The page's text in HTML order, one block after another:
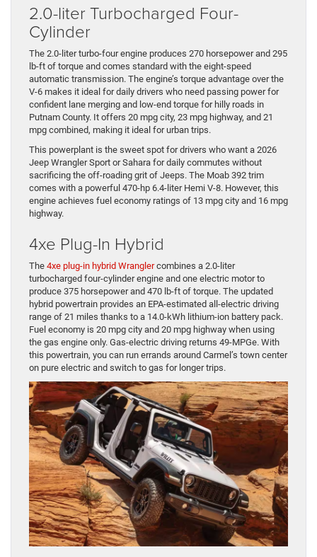
2.0-liter Turbocharged Four-
Cylinder
The 2.0-liter turbo-four engine produces 270 horsepower and 295
lb-ft of torque and comes standard with the eight-speed
automatic transmission. The engine’s torque advantage over the
V-6 makes it ideal for daily drivers who need passing power for
confident lane merging and low-end torque for hilly roads in
Putnam County. It offers 20 mpg city, 23 mpg highway, and 21
mpg combined, making it ideal for urban trips.
This powerplant is the sweet spot for drivers who want a 2026
Jeep Wrangler Sport or Sahara for daily commutes without
sacrificing the off-roading grit of Jeeps. The Moab 392 trim
comes with a powerful 470-hp 6.4-liter Hemi V-8. However, this
engine achieves fuel economy ratings of 13 mpg city and 16 mpg
highway.
4xe Plug-In Hybrid
The 4xe plug-in hybrid Wranglercombines a 2.0-liter
turbocharged four-cylinder engine and one electric motor to
produce 375 horsepower and 470 lb-ft of torque. The updated
hybrid powertrain provides an EPA-estimated all-electric driving
range of 21 miles thanks to a 14.0-kWh lithium-ion battery pack.
Fuel economy is 20 mpg city and 20 mpg highway when using
the gas engine only. Gas-electric driving returns 49-MPGe. With
this powertrain, you can run errands around Carmel’s town center
on pure electric and switch to gas for longer trips.